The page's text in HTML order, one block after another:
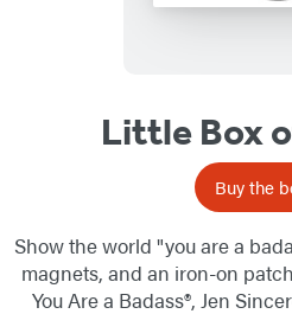
Little Box
Buy the
Show the world "you are a
magnets, and an iron-on
You Are a Badass®, Jen